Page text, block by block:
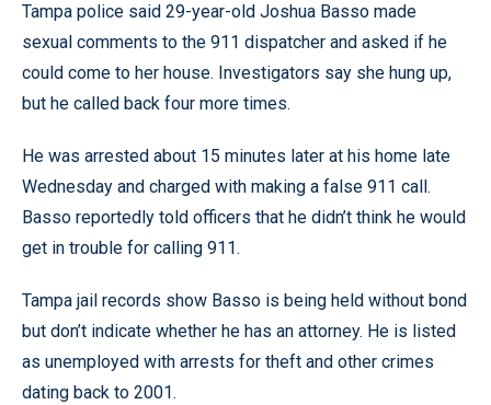
Tampa police said 29-year-old Joshua Basso made
sexual comments to the 911 dispatcher and asked if he
could come to her house. Investigators say she hung up,
but he called back four more times.
He was arrested about 15 minutes later at his home late
Wednesday and charged with making a false 911 call.
Basso reportedly told officers that he didn’t think he would
get in trouble for calling 911.
Tampa jail records show Basso is being held without bond
but don’t indicate whether he has an attorney. He is listed
as unemployed with arrests for theft and other crimes
dating back to 2001.